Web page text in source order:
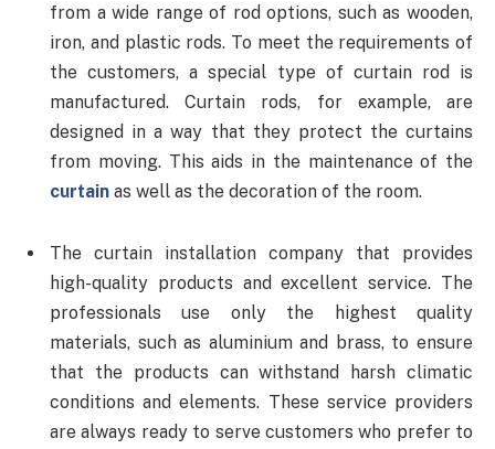
from a wide range of rod options, such as wooden,
iron, and plastic rods. To meet the requirements of
the customers, a special type of curtain rod is
manufactured. Curtain rods, for example, are
designed in a way that they protect the curtains
from moving. This aids in the maintenance of the
curtain as well as the decoration of the room.
The curtain installation company that provides
high-quality products and excellent service. The
professionals use only the highest quality
materials, such as aluminium and brass, to ensure
that the products can withstand harsh climatic
conditions and elements. These service providers
are always ready to serve customers who prefer to